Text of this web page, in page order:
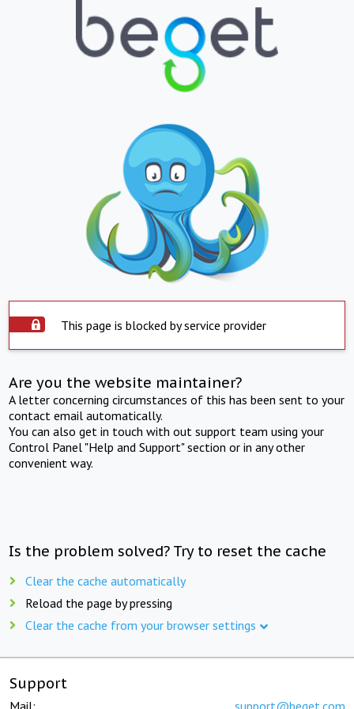
This page is blocked by service provider
Are you the website maintainer?
A letter concerning circumstances of this has been sent to your
contact email automatically.
You can also get in touch with out support team using your
Control Panel "Help and Support" section or in any other
convenient way.
Is the problem solved? Try to reset the cache
Clear the cache automatically
Reload the page by pressing
Clear the cache from your browser settings
Support
Mail: support@beget.com